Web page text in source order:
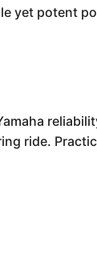
yet potent
ride.